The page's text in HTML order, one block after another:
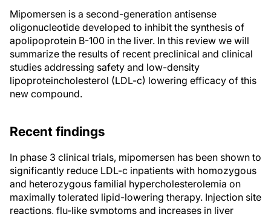
Mipomersen is a second-generation antisense
oligonucleotide developed to inhibit the synthesis of
apolipoprotein B-100 in the liver. In this review we will
summarize the results of recent preclinical and clinical
studies addressing safety and low-density
lipoproteincholesterol (LDL-c) lowering efficacy of this
new compound.
Recent findings
In phase 3 clinical trials, mipomersen has been shown to
significantly reduce LDL-c inpatients with homozygous
and heterozygous familial hypercholesterolemia on
maximally tolerated lipid-lowering therapy. Injection site
reactions, flu-like symptoms and increases in liver